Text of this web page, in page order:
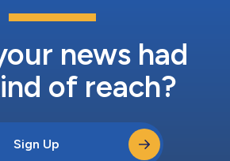
news had
of reach?
Sign Up